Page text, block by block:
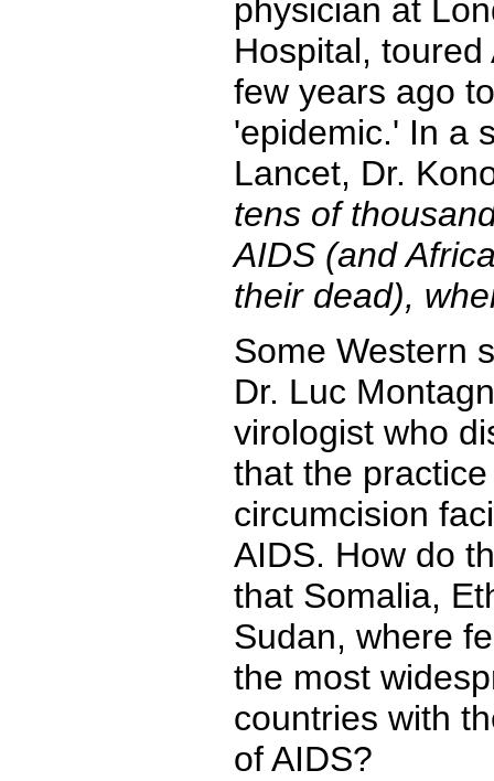
physician at
Hospital,
few years ago
'epidemic.' In a
Lancet, Dr.
tens of
AIDS (and
their dead),
Some Western
Dr. Luc
virologist who
that the
circumcision
AIDS. How do
that Somalia,
Sudan, where
the most
countries with
of AIDS?